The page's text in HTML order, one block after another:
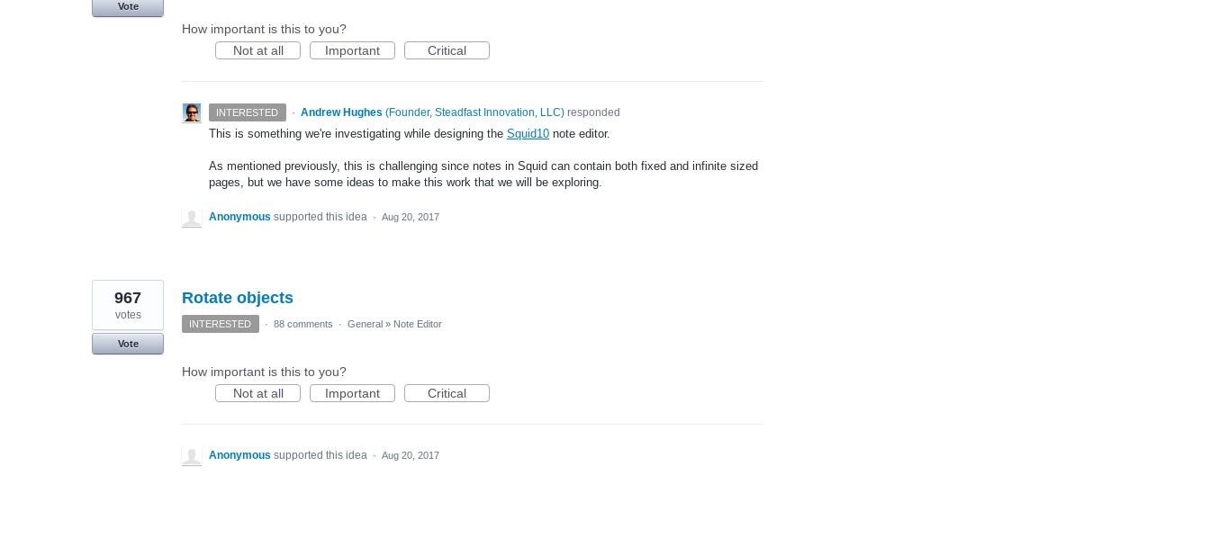
Vote
How important is this to you?
Not at all
Important Critical
INTERESTED · Andrew Hughes (Founder, Steadfast Innovation, LLC)responded
This is something we're investigating while designing the Squid10 note editor.
As mentioned previously, this is challenging since notes in Squid can contain both fixed and infinite sized
pages, but we have some ideas to make this work that we will be exploring.
Anonymous supported this idea · Aug 20, 2017
Rotate objects
967
votes
Vote
INTERESTED · 88 comments · General » Note Editor
How important is this to you?
Not at all
Important Critical
Anonymous supported this idea · Aug 20, 2017